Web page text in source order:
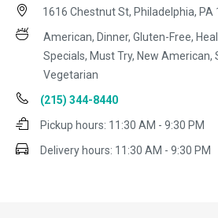
1616 Chestnut St, Philadelphia, PA
American, Dinner, Gluten-Free,
Specials, Must Try, New American,
Vegetarian
(215) 344-8440
Pickup hours: 11:30 AM - 9:30 PM
Delivery hours: 11:30 AM - 9:30 PM